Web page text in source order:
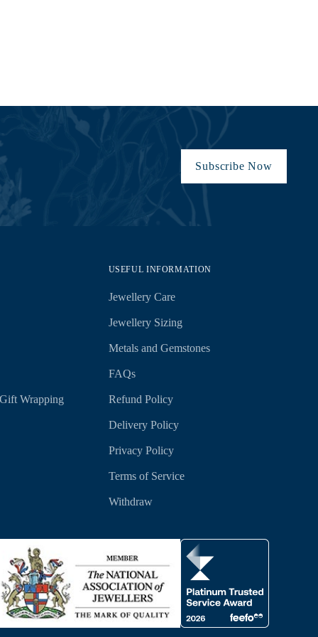
Subscribe Now
Wrapping
USEFUL INFORMATION
Jewellery Care
Jewellery Sizing
Metals and Gemstones
FAQs
Refund Policy
Delivery Policy
Privacy Policy
Terms of Service
Withdraw